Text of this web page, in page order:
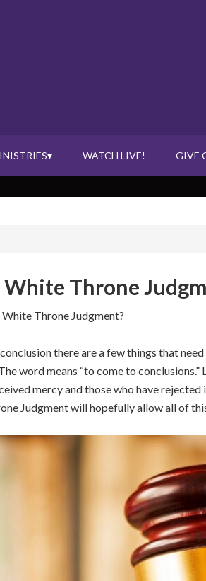
WATCH LIVE! GIVE
Throne
Throne Judgment?
there are a few things that
word means “to come to
mercy and those who have
Judgment will hopefully allow all of